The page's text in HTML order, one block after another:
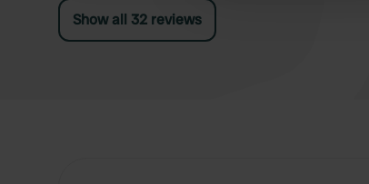
at 2 sites. The meals available are fine. Very
neat restaurant. Simply great.
Show all 32 reviews